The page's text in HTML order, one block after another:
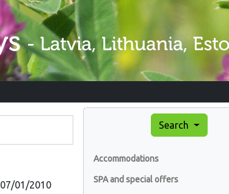
07/01/2010
Search
Accommodations
SPA and special offers